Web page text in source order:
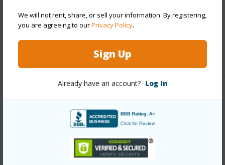
We will not rent, share, or sell your information. By registering,
you are agreeing to ourPrivacy Policy.
Sign Up
Already have an account? Log In
Pool Y
Security
Key
+12 More (Log in to View)
Other
Link to this page
https://www.locationshawaii.com/buy/oahu/metro-
honolulu/liliha/647-kunawai-lane-a308/?